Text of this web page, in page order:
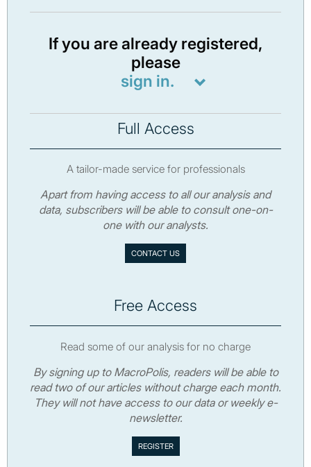
If you are already registered,
please
sign in.
Full Access
A tailor-made service for professionals
Apart from having access to all our analysis and
data, subscribers will be able to consult one-on-
one with our analysts.
CONTACT US
Free Access
Read some of our analysis for no charge
By signing up to MacroPolis, readers will be able to
read two of our articles without charge each month.
They will not have access to our data or weekly e-
newsletter.